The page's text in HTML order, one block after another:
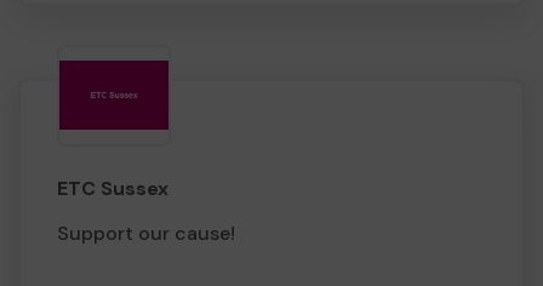
ETC Sussex
Support our cause!